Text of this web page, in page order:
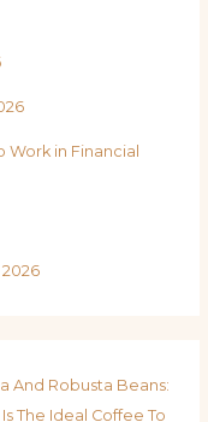
in Financial
And Robusta Beans:
The Ideal Coffee To